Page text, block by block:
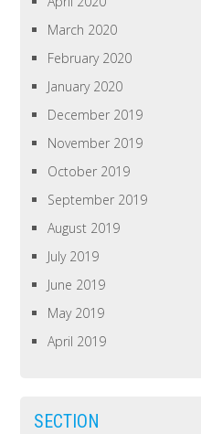
March 2020
February 2020
January 2020
December 2019
November 2019
October 2019
September 2019
August 2019
July 2019
June 2019
May 2019
April 2019
SECTION